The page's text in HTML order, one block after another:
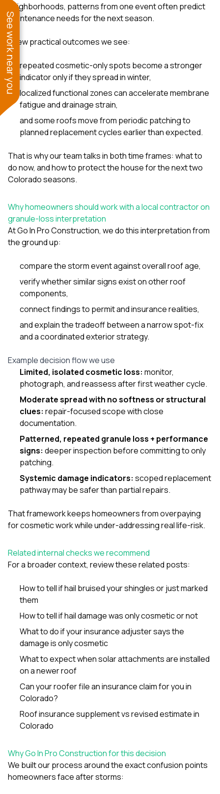
neighborhoods, patterns from one event often predict
maintenance needs for the next season.
A few practical outcomes we see:
repeated cosmetic-only spots become a stronger
indicator only if they spread in winter,
localized functional zones can accelerate membrane
fatigue and drainage strain,
and some roofs move from periodic patching to
planned replacement cycles earlier than expected.
That is why our team talks in both time frames: what to
do now, and how to protect the house for the next two
Colorado seasons.
Why homeowners should work with a local contractor on
granule-loss interpretation
AtGo In Pro Construction, we do this interpretation from
the ground up:
compare the storm event against overall roof age,
verify whether similar signs exist on other roof
components,
connect findings to permit and insurance realities,
and explain the tradeoff between a narrow spot-fix
and a coordinated exterior strategy.
Example decision flow we use
Limited, isolated cosmetic loss: monitor,
photograph, and reassess after first weather cycle.
Moderate spread with no softness or structural
clues: repair-focused scope with close
documentation.
Patterned, repeated granule loss + performance
signs: deeper inspection before committing to only
patching.
Systemic damage indicators: scoped replacement
pathway may be safer than partial repairs.
That framework keeps homeowners from overpaying
for cosmetic work while under-addressing real life-risk.
Related internal checks we recommend
For a broader context, review these related posts:
How to tell if hail bruised your shingles or just marked
them
How to tell if hail damage was only cosmetic or not
What to do if your insurance adjuster says the
damage is only cosmetic
What to expect when solar attachments are installed
on a newer roof
Can your roofer file an insurance claim for you in
Colorado?
Roof insurance supplement vs revised estimate in
Colorado
Why Go In Pro Construction for this decision
We built our process around the exact confusion points
homeowners face after storms:
See work near you